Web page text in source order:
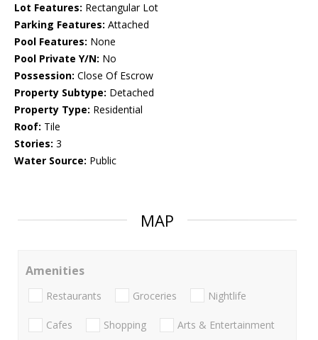
Lot Features: Rectangular Lot
Parking Features: Attached
Pool Features: None
Pool Private Y/N: No
Possession: Close Of Escrow
Property Subtype: Detached
Property Type: Residential
Roof: Tile
Stories: 3
Water Source: Public
MAP
Amenities
Restaurants Groceries Nightlife
Cafes Shopping Arts & Entertainment